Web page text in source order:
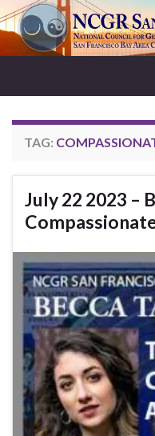
TAG:
July 22 2023 –